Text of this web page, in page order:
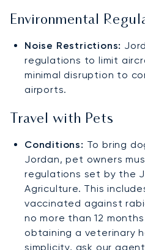
Environmental
Noise Restrictions:
regulations to limit
minimal disruption to
airports.
Travel with Pets
Conditions: To bring
Jordan, pet owners
regulations set by the
Agriculture. This
vaccinated against
no more than 12
obtaining a veterinary
simplicity, ask our